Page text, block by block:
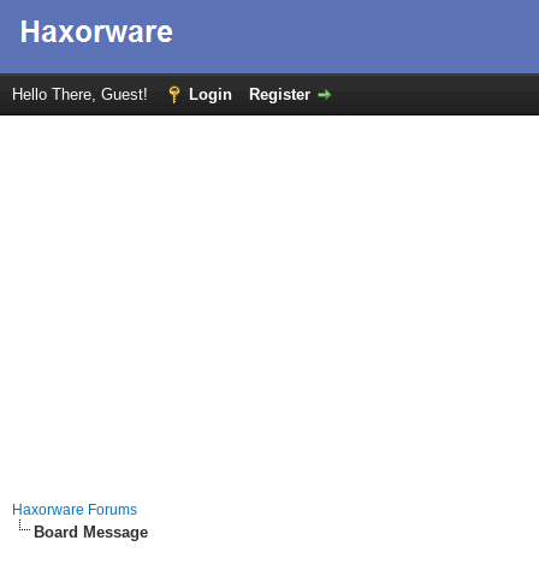
Hello There, Guest! Login Register
Haxorware Forums
Board Message